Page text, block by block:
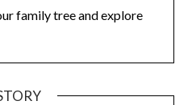
family tree and explore